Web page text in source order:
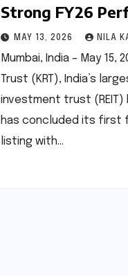
Strong FY26
by Strategic
Resilient
MAY 13, 2026 NILA
Mumbai, India – May 15,
Trust (KRT), India’s
investment trust
has concluded its first
listing with…